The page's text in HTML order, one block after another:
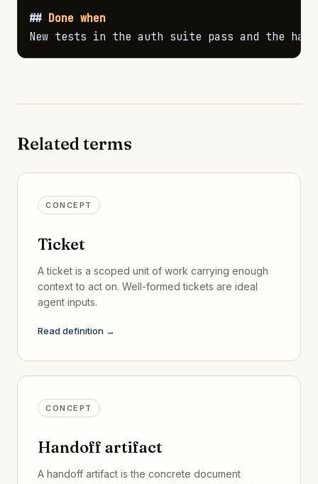
## Done when
New tests in the auth suite pass and the
Related terms
CONCEPT
Ticket
A ticket is a scoped unit of work carrying enough
context to act on. Well-formed tickets are ideal
agent inputs.
Read definition →
CONCEPT
Handoff artifact
A handoff artifact is the concrete document